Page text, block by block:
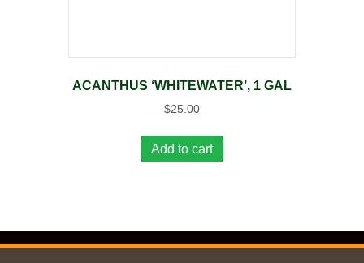
ACANTHUS ‘WHITEWATER’, 1 GAL
$25.00
Add to cart